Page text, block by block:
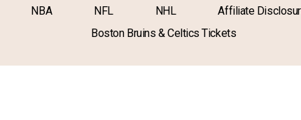
NBA NFL NHL Affiliate
Boston Bruins & Celtics Tickets